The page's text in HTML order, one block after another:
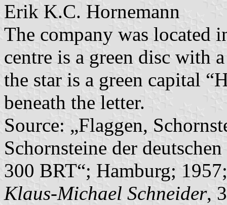
Erik K.C. Hornemann
The company was located
centre is a green disc with
the star is a green capital
beneath the letter.
Source: „Flaggen,
Schornsteine der
300 BRT“; Hamburg;
Klaus-Michael Schneider,